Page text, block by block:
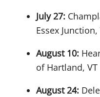
July 27:
Essex Junction,
August 10:
of Hartland, VT
August 24: